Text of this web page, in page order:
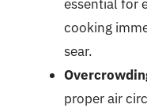
essential for
cooking
sear.
proper air